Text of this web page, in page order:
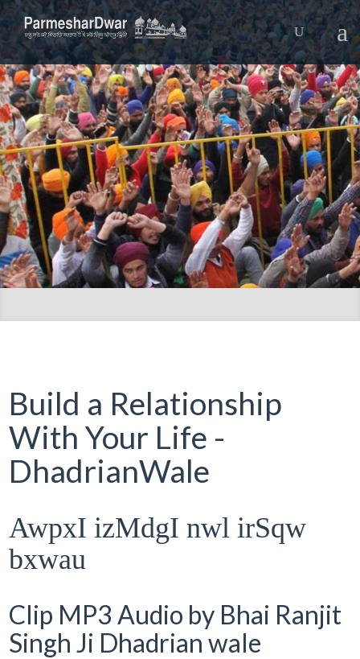
Build a Relationship
With Your Life -
DhadrianWale
AwpxI izMdgI nwl irSqw
bxwau
Clip MP3 Audio by Bhai Ranjit
Singh Ji Dhadrian wale